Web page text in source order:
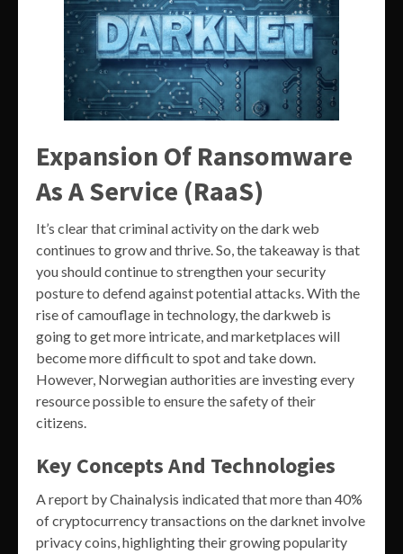
Expansion Of Ransomware
As A Service (RaaS)
It’s clear that criminal activity on the dark web
continues to grow and thrive. So, the takeaway is that
you should continue to strengthen your security
posture to defend against potential attacks. With the
rise of camouflage in technology, the darkweb is
going to get more intricate, and marketplaces will
become more difficult to spot and take down.
However, Norwegian authorities are investing every
resource possible to ensure the safety of their
citizens.
Key Concepts And Technologies
A report by Chainalysis indicated that more than 40%
of cryptocurrency transactions on the darknet involve
privacy coins, highlighting their growing popularity